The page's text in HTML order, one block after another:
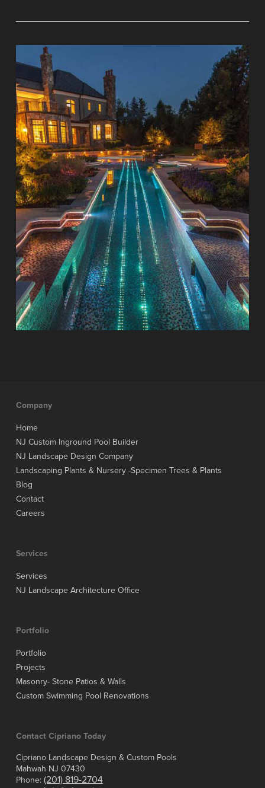
Company
Home
NJ Custom Inground Pool Builder
NJ Landscape Design Company
Landscaping Plants & Nursery -Specimen Trees & Plants
Blog
Contact
Careers
Services
Services
NJ Landscape Architecture Office
Portfolio
Portfolio
Projects
Masonry- Stone Patios & Walls
Custom Swimming Pool Renovations
Contact Cipriano Today
Cipriano Landscape Design & Custom Pools
Mahwah NJ 07430
Phone: (201) 819-2704